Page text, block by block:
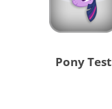
Pony Test